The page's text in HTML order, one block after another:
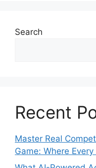
Search
Recent
Master Real
Game: Where